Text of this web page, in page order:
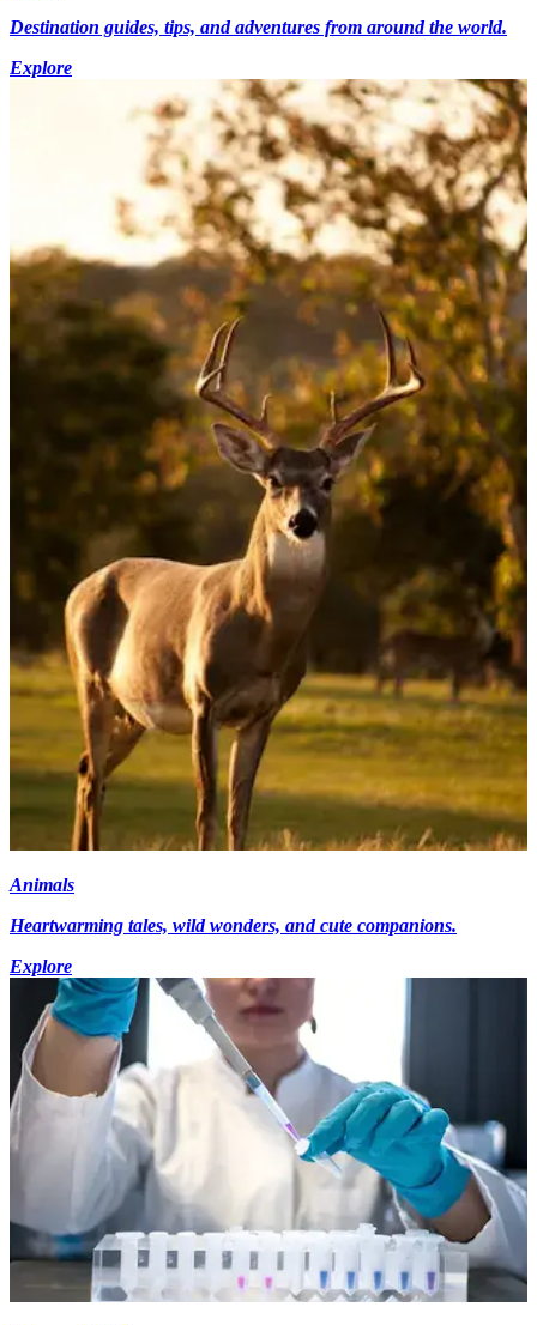
Destination guides, tips, and adventures from around the world.
Explore
Animals
Heartwarming tales, wild wonders, and cute companions.
Explore